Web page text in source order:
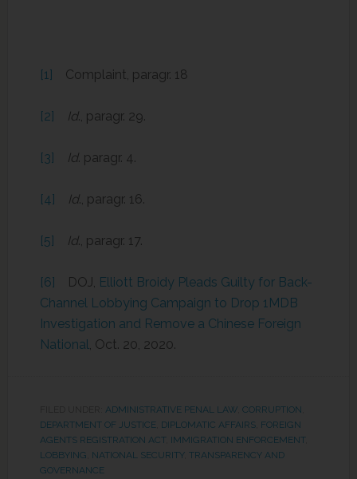
[1] Complaint, paragr. 18
[2] Id., paragr. 29.
[3] Id. paragr. 4.
[4] Id., paragr. 16.
[5] Id., paragr. 17.
[6] DOJ, Elliott Broidy Pleads Guilty for Back-
Channel Lobbying Campaign to Drop 1MDB
Investigation and Remove a Chinese Foreign
National, Oct. 20, 2020.
ADMINISTRATIVE PENAL LAW, CORRUPTION
DEPARTMENT OF JUSTICE, DIPLOMATIC AFFAIRS, FOREIGN
AGENTS REGISTRATION ACT, IMMIGRATION ENFORCEMENT,
LOBBYING NATIONAL SECURITY, TRANSPARENCY AND
GOVERNANCE